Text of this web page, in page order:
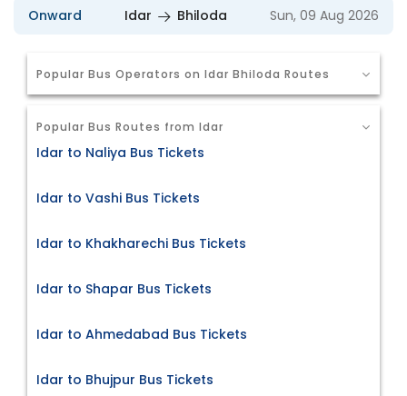
Onward Idar Bhiloda Sun, 09 Aug 2026
Popular Bus Operators on Idar Bhiloda Routes
Popular Bus Routes from Idar
Idar to Naliya Bus Tickets
Idar to Vashi Bus Tickets
Idar to Khakharechi Bus Tickets
Idar to Shapar Bus Tickets
Idar to Ahmedabad Bus Tickets
Idar to Bhujpur Bus Tickets